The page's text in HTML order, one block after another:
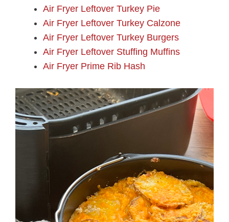
Air Fryer Leftover Turkey Pie
Air Fryer Leftover Turkey Calzone
Air Fryer Leftover Turkey Burgers
Air Fryer Leftover Stuffing Muffins
Air Fryer Prime Rib Hash